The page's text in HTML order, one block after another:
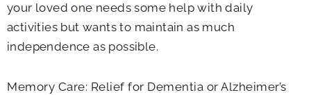
your loved one needs some help with daily
activities but wants to maintain as much
independence as possible.
Memory Care: Relief for Dementia or Alzheimer’s